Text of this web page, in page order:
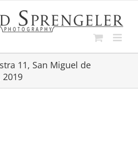
11, San Miguel de